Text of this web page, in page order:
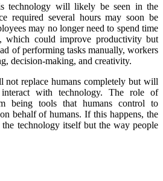
technology will likely be seen in the
required several hours may soon be
may no longer need to spend time
which could improve productivity but
of performing tasks manually, workers
decision-making, and creativity.
not replace humans completely but will
with technology. The role of
being tools that humans control to
behalf of humans. If this happens, the
technology itself but the way people